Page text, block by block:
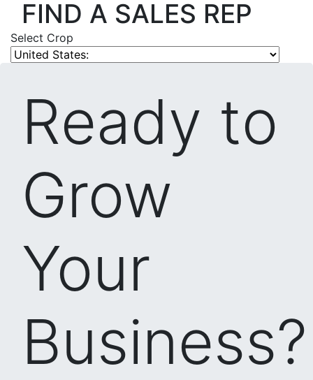
FIND A SALES REP
Select Crop
Ready to
Grow
Your
Business?